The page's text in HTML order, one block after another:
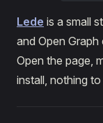
Lede is a small
and Open
Open the page,
install, nothing to